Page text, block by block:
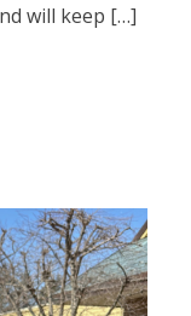
will keep […]